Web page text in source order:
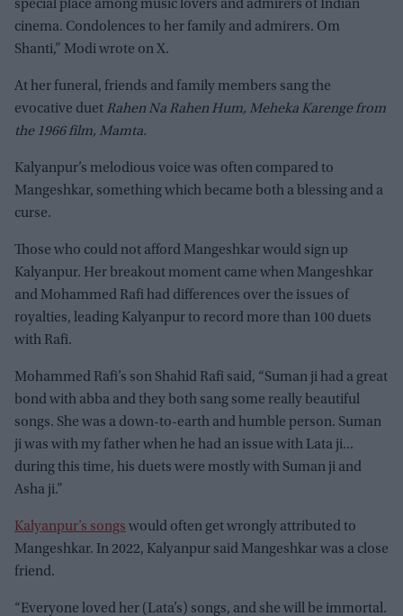
special place among music lovers and admirers of Indian
cinema. Condolences to her family and admirers. Om
Shanti,” Modi wrote on X.
At her funeral, friends and family members sang the
evocative duet Rahen Na Rahen Hum, Meheka Karenge from
the 1966 film, Mamta.
Kalyanpur’s melodious voice was often compared to
Mangeshkar, something which became both a blessing and a
curse.
Those who could not afford Mangeshkar would sign up
Kalyanpur. Her breakout moment came when Mangeshkar
and Mohammed Rafi had differences over the issues of
royalties, leading Kalyanpur to record more than 100 duets
with Rafi.
Mohammed Rafi’s son Shahid Rafi said, “Suman ji had a great
bond with abba and they both sang some really beautiful
songs. She was a down-to-earth and humble person. Suman
ji was with my father when he had an issue with Lata ji...
during this time, his duets were mostly with Suman ji and
Asha ji.”
Kalyanpur’s songs would often get wrongly attributed to
Mangeshkar. In 2022, Kalyanpur said Mangeshkar was a close
friend.
“Everyone loved her (Lata’s) songs, and she will be immortal.